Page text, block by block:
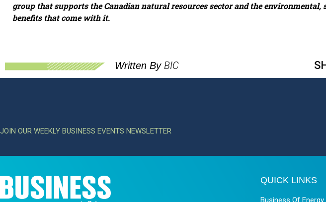
group that supports the Canadian natural resources sector and the environmental,
benefits that come with it.
Written By BIC
JOIN OUR WEEKLY BUSINESS EVENTS NEWSLETTER
QUICK LINKS
Business Of Energy